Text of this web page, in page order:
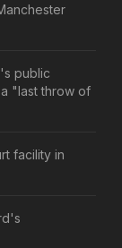
public
"last throw of
facility in